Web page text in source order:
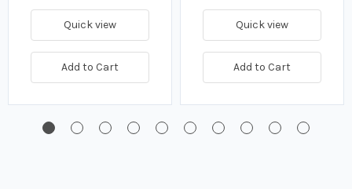
Quick view
Add to Cart
Quick view
Add to Cart